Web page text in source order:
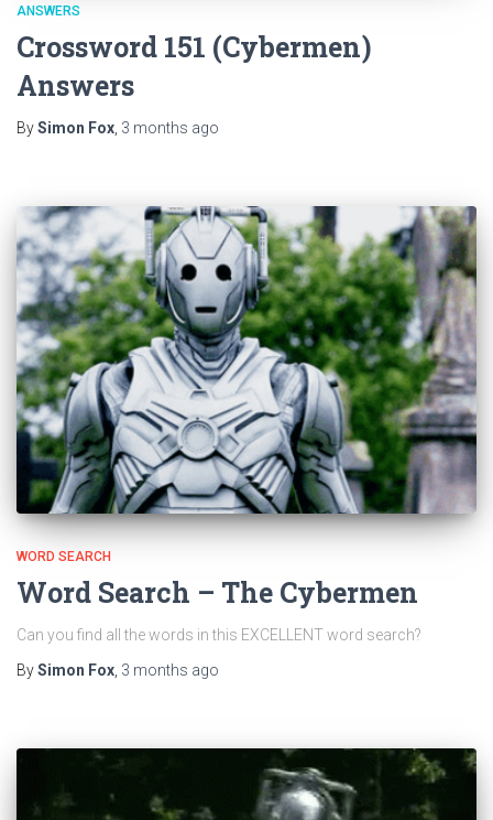
ANSWERS
Crossword 151 (Cybermen)
Answers
BySimon Fox, 3 months ago
WORD SEARCH
Word Search – The Cybermen
Can you find all the words in this EXCELLENT word search?
BySimon Fox 3 months ago